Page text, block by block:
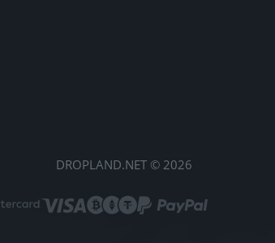
DROPLAND.NET © 2026